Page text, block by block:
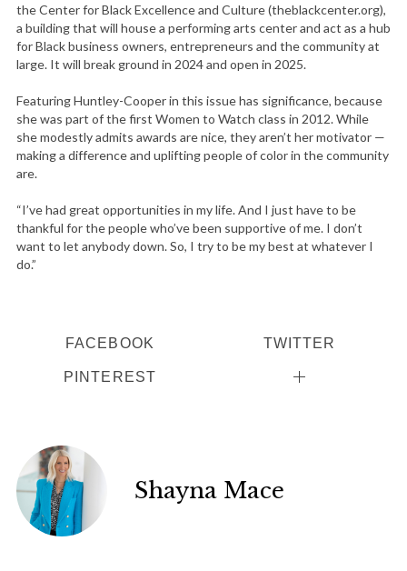
the Center for Black Excellence and Culture (theblackcenter.org),
a building that will house a performing arts center and act as a hub
for Black business owners, entrepreneurs and the community at
large. It will break ground in 2024 and open in 2025.
Featuring Huntley-Cooper in this issue has significance, because
she was part of the first Women to Watch class in 2012. While
she modestly admits awards are nice, they aren’t her motivator —
making a difference and uplifting people of color in the community
are.
“I’ve had great opportunities in my life. And I just have to be
thankful for the people who’ve been supportive of me. I don’t
want to let anybody down. So, I try to be my best at whatever I
do.”
FACEBOOK TWITTER
PINTEREST
Shayna Mace
S